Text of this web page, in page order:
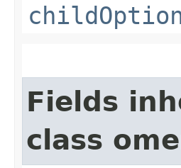
Fields
class